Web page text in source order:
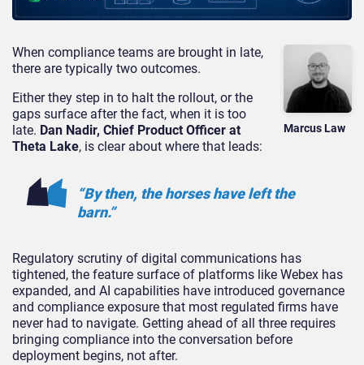
Marcus Law
When compliance teams are brought in late,
there are typically two outcomes.
Either they step in to halt the rollout, or the
gaps surface after the fact, when it is too
late. Dan Nadir, Chief Product Officer at
Theta Lake, is clear about where that leads:
“By then, the horses have left the
barn.”
Regulatory scrutiny of digital communications has
tightened, the feature surface of platforms like Webex has
expanded, and AI capabilities have introduced governance
and compliance exposure that most regulated firms have
never had to navigate. Getting ahead of all three requires
bringing compliance into the conversation before
deployment begins, not after.